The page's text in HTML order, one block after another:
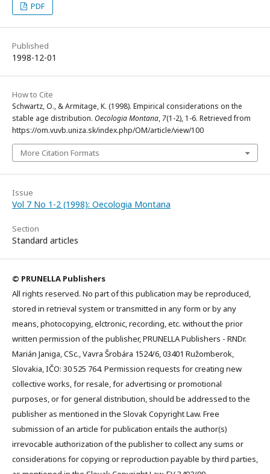
PDF
Published
1998-12-01
How to Cite
Schwartz, O., & Armitage, K. (1998). Empirical considerations on the
stable age distribution. Oecologia Montana, 7(1-2), 1-6. Retrieved from
https://om.vuvb.uniza.sk/index.php/OM/article/view/100
More Citation Formats
Issue
Vol 7 No 1-2 (1998): Oecologia Montana
Section
Standard articles
© PRUNELLA Publishers
All rights reserved. No part of this publication may be reproduced,
stored in retrieval system or transmitted in any form or by any
means, photocopying, elctronic, recording, etc. without the prior
written permission of the publisher, PRUNELLA Publishers - RNDr.
Marián Janiga, CSc., Vavra Šrobára 1524/6, 03401 Ružomberok,
Slovakia, IČO: 30 525 764. Permission requests for creating new
collective works, for resale, for advertising or promotional
purposes, or for general distribution, should be addressed to the
publisher as mentioned in the Slovak Copyright Law. Free
submission of an article for publication entails the author(s)
irrevocable authorization of the publisher to collect any sums or
considerations for copying or reproduction payable by third parties,